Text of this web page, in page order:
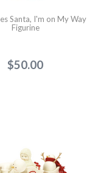
Santa, I'm on My Way
Figurine
$50.00